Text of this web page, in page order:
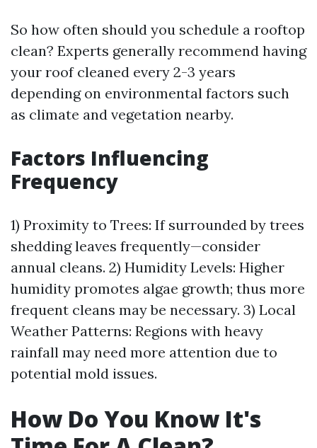
So how often should you schedule a rooftop
clean? Experts generally recommend having
your roof cleaned every 2-3 years
depending on environmental factors such
as climate and vegetation nearby.
Factors Influencing
Frequency
1) Proximity to Trees: If surrounded by trees
shedding leaves frequently—consider
annual cleans. 2) Humidity Levels: Higher
humidity promotes algae growth; thus more
frequent cleans may be necessary. 3) Local
Weather Patterns: Regions with heavy
rainfall may need more attention due to
potential mold issues.
How Do You Know It's